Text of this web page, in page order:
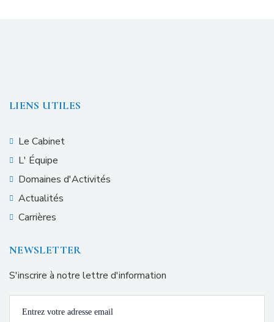
LIENS UTILES
Le Cabinet
L' Équipe
Domaines d'Activités
Actualités
Carrières
NEWSLETTER
S'inscrire à notre lettre d'information